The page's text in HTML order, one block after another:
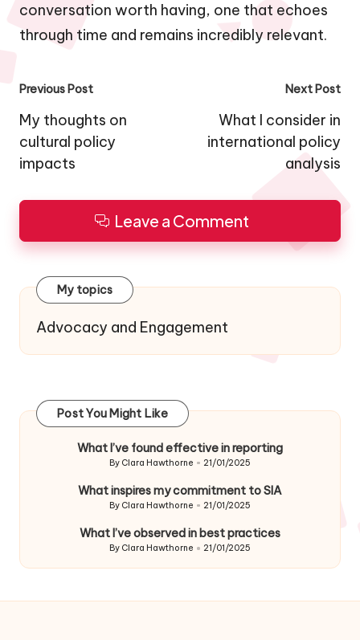
conversation worth having, one that echoes
through time and remains incredibly relevant.
Post
navigation
Previous Post
My thoughts on
cultural policy
impacts
Next Post
What I consider in
international policy
analysis
Leave a Comment
My topics
Advocacy and Engagement
Post You Might Like
What I’ve found effective in reporting
Posted
By Clara Hawthorne 21/01/2025
What inspires my commitment to SIA
Posted
By Clara Hawthorne 21/01/2025
What I’ve observed in best practices
Posted
By Clara Hawthorne 21/01/2025